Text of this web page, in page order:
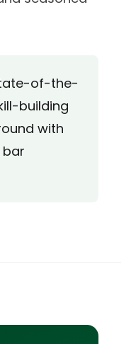
of-the-
building
with
bar